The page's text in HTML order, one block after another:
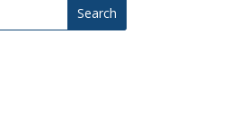
Search